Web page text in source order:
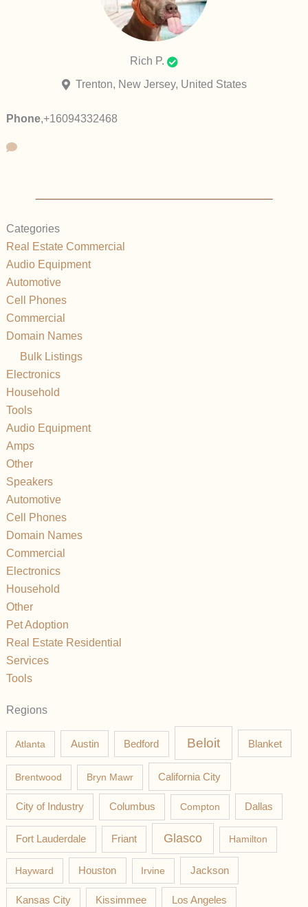
Rich P.
Trenton, New Jersey, United States
Phone,+16094332468
Categories
Real Estate Commercial
Audio Equipment
Automotive
Cell Phones
Commercial
Domain Names
Bulk Listings
Electronics
Household
Tools
Audio Equipment
Amps
Other
Speakers
Automotive
Cell Phones
Domain Names
Commercial
Electronics
Household
Other
Pet Adoption
Real Estate Residential
Services
Tools
Regions
Atlanta Austin Bedford Beloit Blanket
Brentwood Bryn Mawr California City
City of Industry Columbus Compton Dallas
Fort Lauderdale Friant Glasco Hamilton
Hayward Houston Irvine Jackson
Kansas City Kissimmee Los Angeles